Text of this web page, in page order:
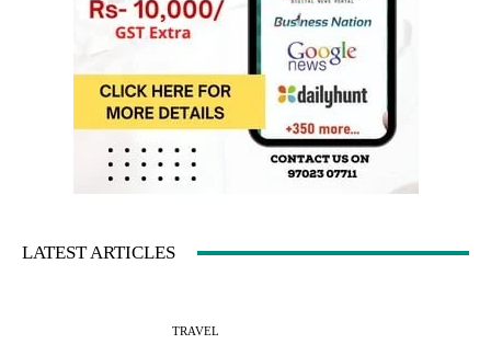
LATEST ARTICLES
TRAVEL